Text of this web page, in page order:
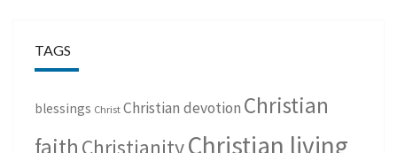
TAGS
blessings Christ Christian devotion Christian
faith
Christian living